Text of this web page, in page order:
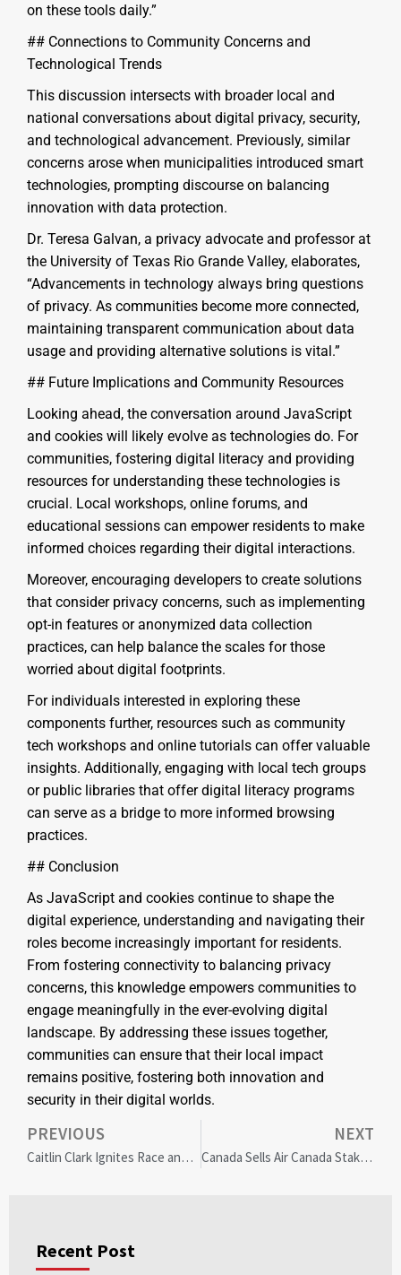
on these tools daily.”
## Connections to Community Concerns and
Technological Trends
This discussion intersects with broader local and
national conversations about digital privacy, security,
and technological advancement. Previously, similar
concerns arose when municipalities introduced smart
technologies, prompting discourse on balancing
innovation with data protection.
Dr. Teresa Galvan, a privacy advocate and professor at
the University of Texas Rio Grande Valley, elaborates,
“Advancements in technology always bring questions
of privacy. As communities become more connected,
maintaining transparent communication about data
usage and providing alternative solutions is vital.”
## Future Implications and Community Resources
Looking ahead, the conversation around JavaScript
and cookies will likely evolve as technologies do. For
communities, fostering digital literacy and providing
resources for understanding these technologies is
crucial. Local workshops, online forums, and
educational sessions can empower residents to make
informed choices regarding their digital interactions.
Moreover, encouraging developers to create solutions
that consider privacy concerns, such as implementing
opt-in features or anonymized data collection
practices, can help balance the scales for those
worried about digital footprints.
For individuals interested in exploring these
components further, resources such as community
tech workshops and online tutorials can offer valuable
insights. Additionally, engaging with local tech groups
or public libraries that offer digital literacy programs
can serve as a bridge to more informed browsing
practices.
## Conclusion
As JavaScript and cookies continue to shape the
digital experience, understanding and navigating their
roles become increasingly important for residents.
From fostering connectivity to balancing privacy
concerns, this knowledge empowers communities to
engage meaningfully in the ever-evolving digital
landscape. By addressing these issues together,
communities can ensure that their local impact
remains positive, fostering both innovation and
security in their digital worlds.
PREVIOUS
Caitlin Clark Ignites Race and Privilege Debate in WNBA Amid Megyn Kelly Backlash
NEXT
Canada Sells Air Canada Stake: Marking Airlines’ Post-Pandemic Revival and Economic Confidence
Recent Post